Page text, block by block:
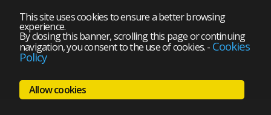
This site uses cookies to ensure a better browsing
experience.
By closing this banner, scrolling this page or continuing
navigation, you consent to the use of cookies.- Cookies
Policy
Allow cookies